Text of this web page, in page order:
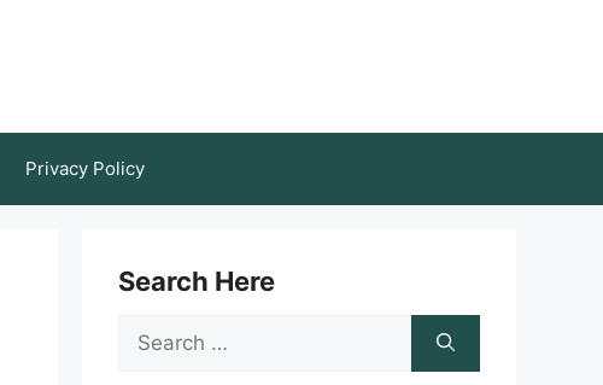
Privacy Policy
Search Here
Search